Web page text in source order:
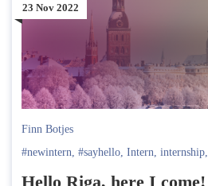
23 Nov 2022
Finn Botjes
#newintern, #sayhello, Intern, internship,
Hello Riga, here I come!